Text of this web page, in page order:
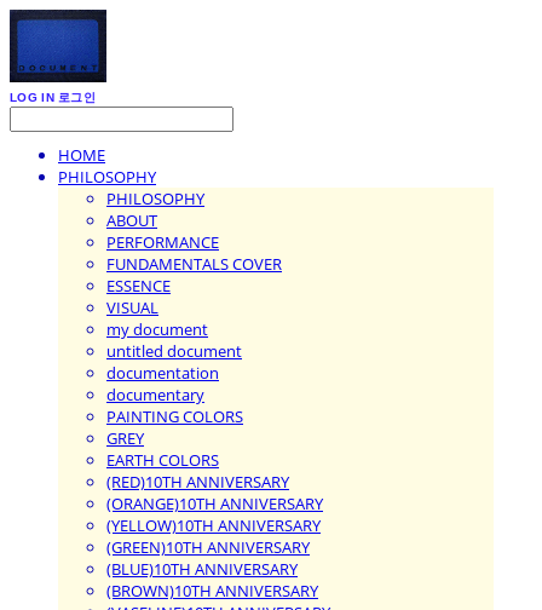
LOG IN 로그인
HOME
PHILOSOPHY
PHILOSOPHY
ABOUT
PERFORMANCE
FUNDAMENTALS COVER
ESSENCE
VISUAL
my document
untitled document
documentation
documentary
PAINTING COLORS
GREY
EARTH COLORS
(RED)10TH ANNIVERSARY
(ORANGE)10TH ANNIVERSARY
(YELLOW)10TH ANNIVERSARY
(GREEN)10TH ANNIVERSARY
(BLUE)10TH ANNIVERSARY
(BROWN)10TH ANNIVERSARY